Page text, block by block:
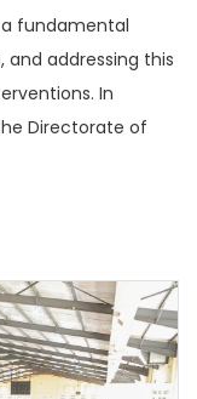
fundamental
addressing this
In
Directorate of